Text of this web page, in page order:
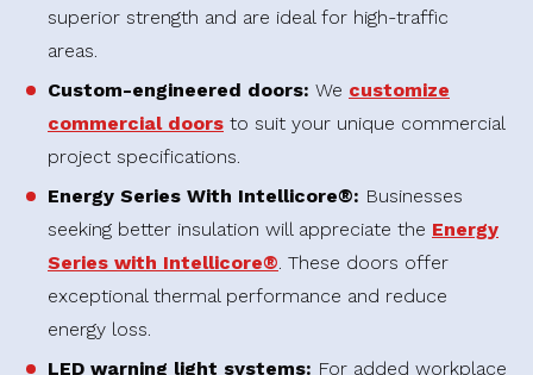
superior strength and are ideal for high-traffic
areas.
Custom-engineered doors: We customize
commercial doors to suit your unique commercial
project specifications.
Energy Series With Intellicore®: Businesses
seeking better insulation will appreciate the Energy
Series with Intellicore®. These doors offer
exceptional thermal performance and reduce
energy loss.
LED warning light systems: For added workplace